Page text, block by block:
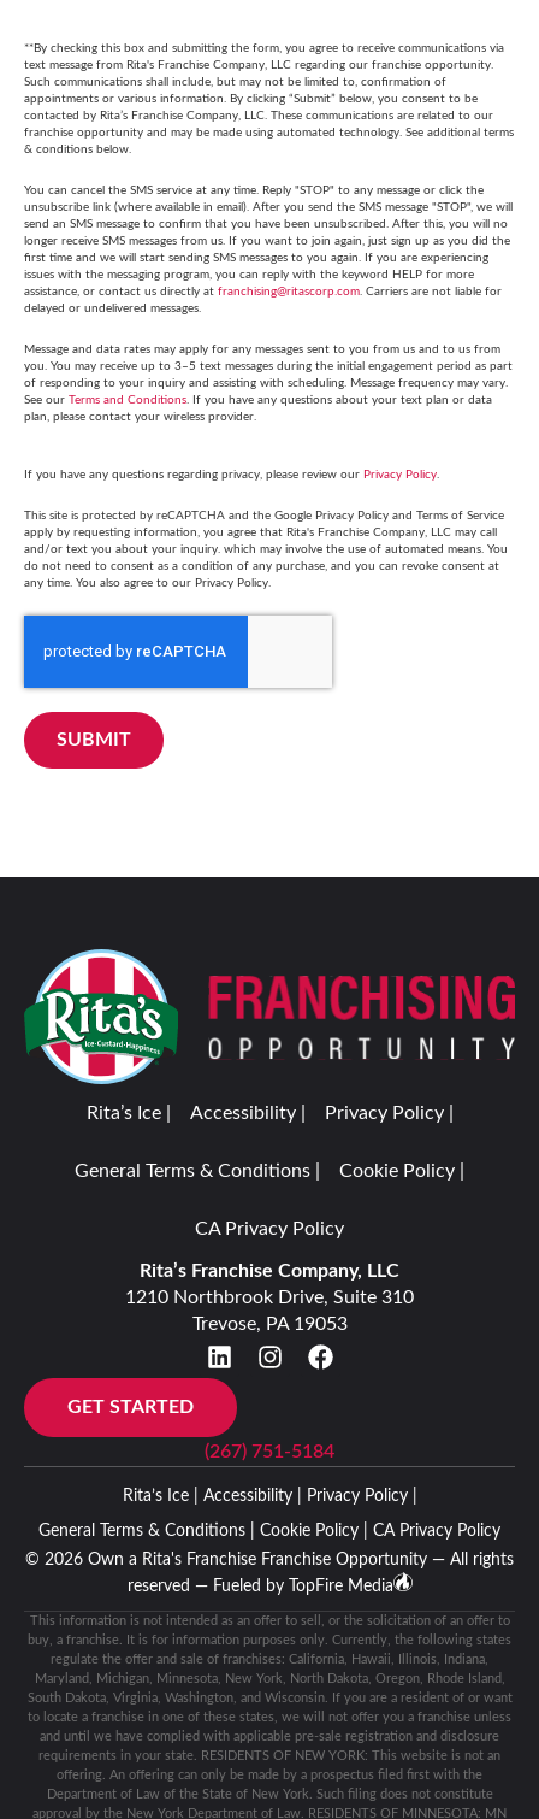
**By checking this box and submitting the form, you agree to receive communications via
text message from Rita's Franchise Company, LLC regarding our franchise opportunity.
Such communications shall include, but may not be limited to, confirmation of
appointments or various information. By clicking “Submit” below, you consent to be
contacted by Rita’s Franchise Company, LLC. These communications are related to our
franchise opportunity and may be made using automated technology. See additional terms
& conditions below.
You can cancel the SMS service at any time. Reply "STOP" to any message or click the
unsubscribe link (where available in email). After you send the SMS message "STOP", we will
send an SMS message to confirm that you have been unsubscribed. After this, you will no
longer receive SMS messages from us. If you want to join again, just sign up as you did the
first time and we will start sending SMS messages to you again. If you are experiencing
issues with the messaging program, you can reply with the keyword HELP for more
assistance, or contact us directly at franchising@ritascorp.com . Carriers are not liable for
delayed or undelivered messages.
Message and data rates may apply for any messages sent to you from us and to us from
you. You may receive up to 3–5 text messages during the initial engagement period as part
of responding to your inquiry and assisting with scheduling. Message frequency may vary.
See our Terms and Conditions . If you have any questions about your text plan or data
plan, please contact your wireless provider.
If you have any questions regarding privacy, please review our Privacy Policy
This site is protected by reCAPTCHA and the Google Privacy Policy and Terms of Service
apply by requesting information, you agree that Rita's Franchise Company, LLC may call
and/or text you about your inquiry. which may involve the use of automated means. You
do not need to consent as a condition of any purchase, and you can revoke consent at
any time. You also agree to our Privacy Policy.
SUBMIT
Rita’s Franchise Company, LLC
1210 Northbrook Drive, Suite 310
Trevose, PA 19053
Rita’s Ice | Accessibility | Privacy Policy |
General Terms & Conditions | Cookie Policy |
CA Privacy Policy
GET STARTED
(267) 751-5184
© 2026 Own a Rita's Franchise Franchise Opportunity — All rights
reserved — Fueled by
TopFire Media
Rita’s Ice | Accessibility | Privacy Policy |
General Terms & Conditions | Cookie Policy | CA Privacy Policy
This information is not intended as an offer to sell, or the solicitation of an offer to
buy, a franchise. It is for information purposes only. Currently, the following states
regulate the offer and sale of franchises: California, Hawaii, Illinois, Indiana,
Maryland, Michigan, Minnesota, New York, North Dakota, Oregon, Rhode Island,
South Dakota, Virginia, Washington, and Wisconsin. If you are a resident of or want
to locate a franchise in one of these states, we will not offer you a franchise unless
and until we have complied with applicable pre-sale registration and disclosure
requirements in your state. RESIDENTS OF NEW YORK: This website is not an
offering. An offering can only be made by a prospectus filed first with the
Department of Law of the State of New York. Such filing does not constitute
approval by the New York Department of Law. RESIDENTS OF MINNESOTA: MN